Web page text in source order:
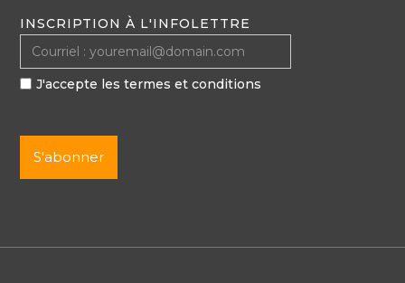
INSCRIPTION À L'INFOLETTRE
J'accepte les termes et conditions